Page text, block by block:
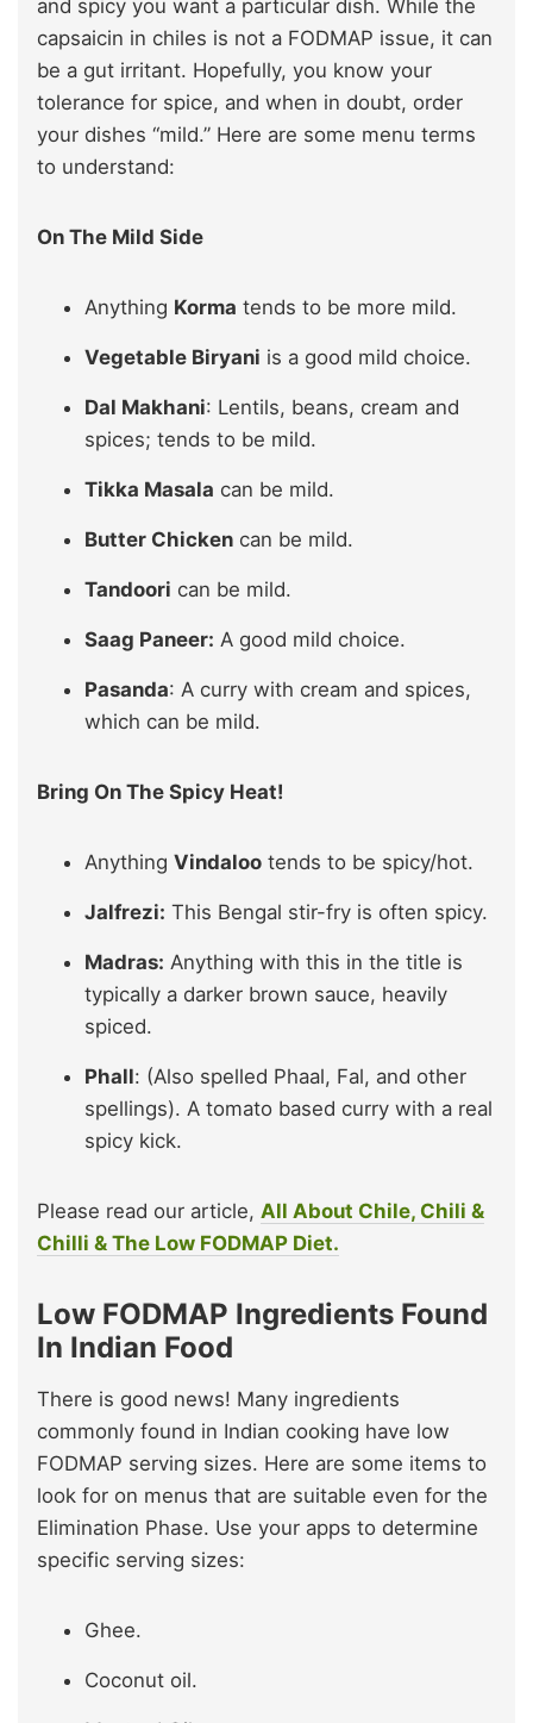
and spicy you want a particular dish. While the
capsaicin in chiles is not a FODMAP issue, it can
be a gut irritant. Hopefully, you know your
tolerance for spice, and when in doubt, order
your dishes “mild.” Here are some menu terms
to understand:
On The Mild Side
Anything Korma tends to be more mild.
Vegetable Biryani is a good mild choice.
Dal Makhani: Lentils, beans, cream and
spices; tends to be mild.
Tikka Masala can be mild.
Butter Chicken can be mild.
Tandoori can be mild.
Saag Paneer: A good mild choice.
Pasanda: A curry with cream and spices,
which can be mild.
Bring On The Spicy Heat!
Anything Vindaloo tends to be spicy/hot.
Jalfrezi: This Bengal stir-fry is often spicy.
Madras: Anything with this in the title is
typically a darker brown sauce, heavily
spiced.
Phall: (Also spelled Phaal, Fal, and other
spellings). A tomato based curry with a real
spicy kick.
Please read our article, All About Chile, Chili &
Chilli & The Low FODMAP Diet.
Low FODMAP Ingredients Found
In Indian Food
There is good news! Many ingredients
commonly found in Indian cooking have low
FODMAP serving sizes. Here are some items to
look for on menus that are suitable even for the
Elimination Phase. Use your apps to determine
specific serving sizes:
Ghee.
Coconut oil.